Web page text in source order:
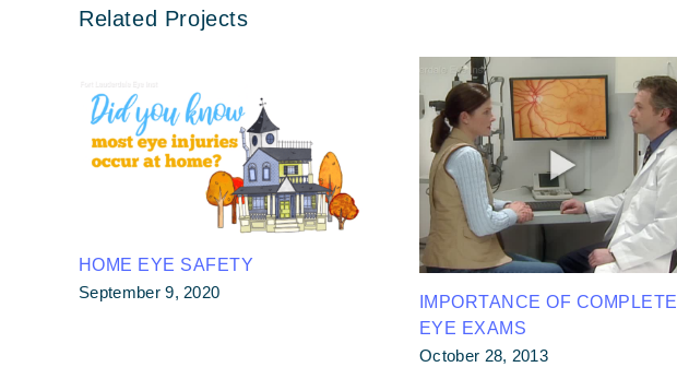
Related Projects
HOME EYE SAFETY
September 9, 2020
IMPORTANCE OF COMPLETE
EYE EXAMS
October 28, 2013